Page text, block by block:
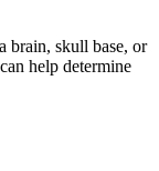
brain, skull base, or
help determine